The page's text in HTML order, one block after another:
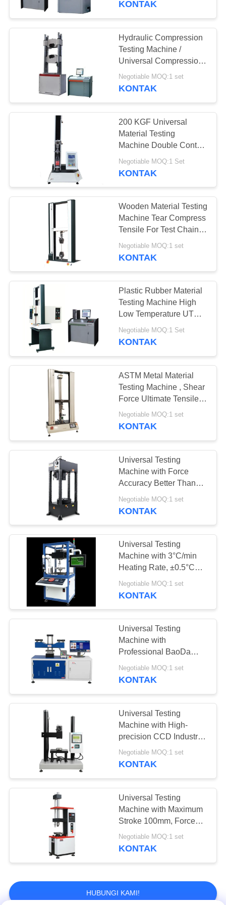
KONTAK
Hydraulic Compression
Testing Machine /
Universal Compression
Tester Servo Loop
Control
Negotiable MOQ:1 set
KONTAK
200 KGF Universal
Material Testing
Machine Double Control
Resistant Press Test
Machine
Negotiable MOQ:1 Set
KONTAK
Wooden Material Testing
Machine Tear Compress
Tensile For Test Chain
Wheel Spring
Negotiable MOQ:1 set
KONTAK
Plastic Rubber Material
Testing Machine High
Low Temperature UTM
With Oven
Negotiable MOQ:1 Set
KONTAK
ASTM Metal Material
Testing Machine , Shear
Force Ultimate Tensile
Machine
Negotiable MOQ:1 set
KONTAK
Universal Testing
Machine with Force
Accuracy Better Than
±0.5% and Specimen
Destruction Detection for
Negotiable MOQ:1 set
KONTAK
Universal Testing
Machine with 3°C/min
Heating Rate, ±0.5°C
Temperature Fluctuation,
and High-precision CCD
Negotiable MOQ:1 set
KONTAK
Universal Testing
Machine with
Professional BaoDa
Software, -20°C to
100°C Temperature
Negotiable MOQ:1 set
KONTAK
Universal Testing
Machine with High-
precision CCD Industrial
Camera and
Temperature Control
Options 5-50Kgf
Negotiable MOQ:1 set
KONTAK
Universal Testing
Machine with Maximum
Stroke 100mm, Force
Accuracy ±0.5%, and
Temperature Control
Negotiable MOQ:1 set
KONTAK
HUBUNGI KAMI!